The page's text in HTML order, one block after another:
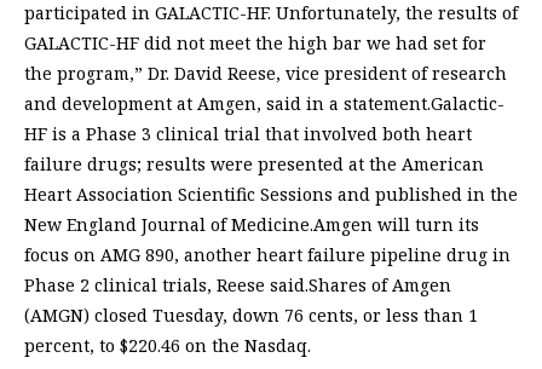
participated in GALACTIC-HF. Unfortunately, the results of
GALACTIC-HF did not meet the high bar we had set for
the program,” Dr. David Reese, vice president of research
and development at Amgen, said in a statement.Galactic-
HF is a Phase 3 clinical trial that involved both heart
failure drugs; results were presented at the American
Heart Association Scientific Sessions and published in the
New England Journal of Medicine.Amgen will turn its
focus on AMG 890, another heart failure pipeline drug in
Phase 2 clinical trials, Reese said.Shares of Amgen
(AMGN) closed Tuesday, down 76 cents, or less than 1
percent, to $220.46 on the Nasdaq.